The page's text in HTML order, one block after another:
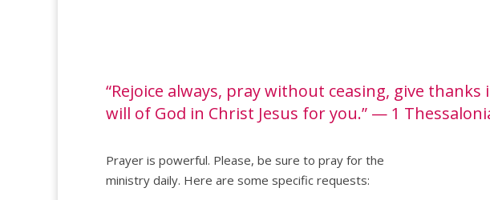
“Rejoice always, pray without ceasing, give
will of God in Christ Jesus for you.” — 1
Prayer is powerful. Please, be sure to pray for the
ministry daily. Here are some specific requests: